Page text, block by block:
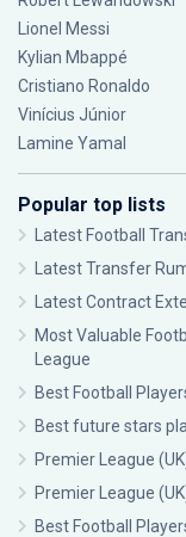
Lionel Messi
Kylian Mbappé
Cristiano Ronaldo
Vinícius Júnior
Lamine Yamal
Popular top lists
Latest Football
Latest Transfer
Latest Contract
Most Valuable
League
Best Football
Best future stars
Premier League
Premier League
Best Football